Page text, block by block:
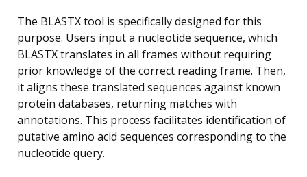
The BLASTX tool is specifically designed for this
purpose. Users input a nucleotide sequence, which
BLASTX translates in all frames without requiring
prior knowledge of the correct reading frame. Then,
it aligns these translated sequences against known
protein databases, returning matches with
annotations. This process facilitates identification of
putative amino acid sequences corresponding to the
nucleotide query.